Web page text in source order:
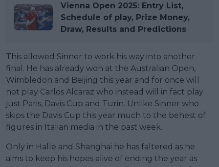
Vienna Open 2025: Entry List,
Schedule of play, Prize Money,
Draw, Results and Predictions
This allowed Sinner to work his way into another
final. He has already won at the Australian Open,
Wimbledon and Beijing this year and for once will
not play Carlos Alcaraz who instead will in fact play
just Paris, Davis Cup and Turin. Unlike Sinner who
skips the Davis Cup this year much to the behest of
figures in Italian media in the past week.
Only in Halle and Shanghai he has faltered as he
aims to keep his hopes alive of ending the year as